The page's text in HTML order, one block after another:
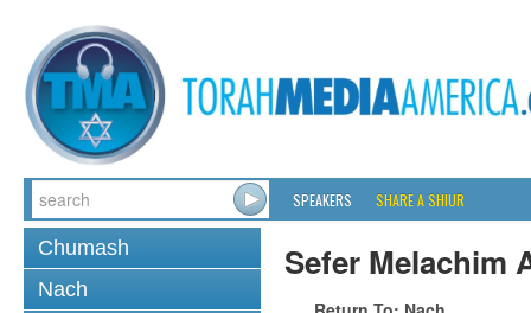
SPEAKERS SHARE A SHIUR
Chumash
Nach
Sefer Melachim